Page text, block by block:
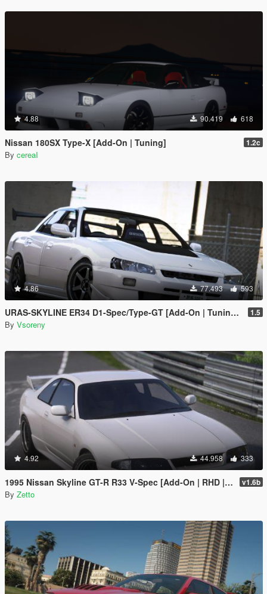
4.88 90.419 618
Nissan 180SX Type-X [Add-On | Tuning] 1.2c
By cereaI
4.86 77.493 593
URAS-SKYLINE ER34 D1-Spec/Type-GT [Add-On | Tuning | RHD | Template] 1.5
By Vsoreny
4.92 44.958 333
1995 Nissan Skyline GT-R R33 V-Spec [Add-On | RHD | Sound | VehFuncs V] v1.6b
By Zetto